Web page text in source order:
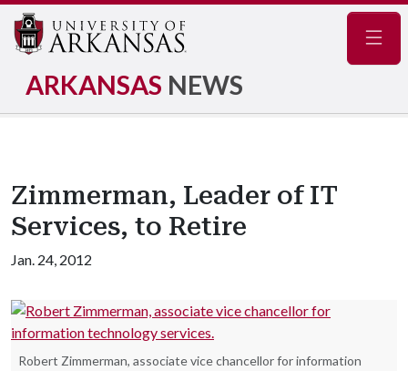
ARKANSAS NEWS
Zimmerman, Leader of IT
Services, to Retire
Jan. 24, 2012
Robert Zimmerman, associate vice chancellor for information